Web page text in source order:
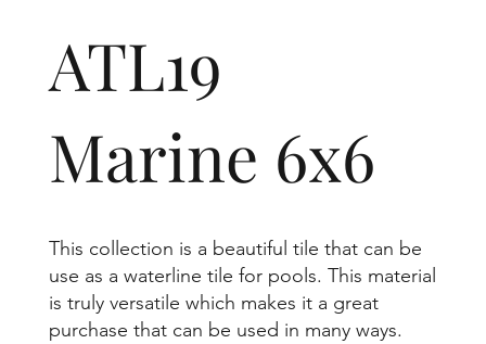
ATL19
Marine 6x6
This collection is a beautiful tile that can be
use as a waterline tile for pools. This material
is truly versatile which makes it a great
purchase that can be used in many ways.